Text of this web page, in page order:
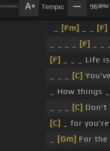
Tempo: 96 BPM
[Fm] [F]
[F]
[F]
_ _ _ Life
[C]
_ How things
[C] Don't
[C]
_ for
[Gm] For the